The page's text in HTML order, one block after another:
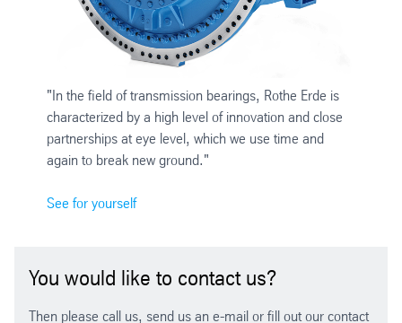
"In the field of transmission bearings, Rothe Erde is
characterized by a high level of innovation and close
partnerships at eye level, which we use time and
again to break new ground."
See for yourself
You would like to contact us?
Then please call us, send us an e-mail or fill out our contact